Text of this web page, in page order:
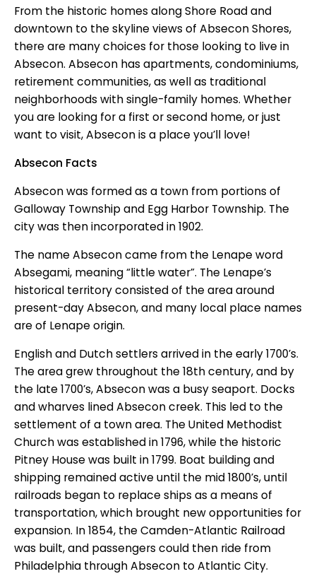
From the historic homes along Shore Road and
downtown to the skyline views of Absecon Shores,
there are many choices for those looking to live in
Absecon. Absecon has apartments, condominiums,
retirement communities, as well as traditional
neighborhoods with single-family homes. Whether
you are looking for a first or second home, or just
want to visit, Absecon is a place you’ll love!
Absecon Facts
Absecon was formed as a town from portions of
Galloway Township and Egg Harbor Township. The
city was then incorporated in 1902.
The name Absecon came from the Lenape word
Absegami, meaning “little water”. The Lenape’s
historical territory consisted of the area around
present-day Absecon, and many local place names
are of Lenape origin.
English and Dutch settlers arrived in the early 1700’s.
The area grew throughout the 18th century, and by
the late 1700’s, Absecon was a busy seaport. Docks
and wharves lined Absecon creek. This led to the
settlement of a town area. The United Methodist
Church was established in 1796, while the historic
Pitney House was built in 1799. Boat building and
shipping remained active until the mid 1800’s, until
railroads began to replace ships as a means of
transportation, which brought new opportunities for
expansion. In 1854, the Camden-Atlantic Railroad
was built, and passengers could then ride from
Philadelphia through Absecon to Atlantic City.